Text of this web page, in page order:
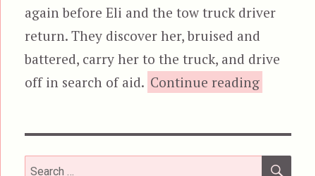
again before Eli and the tow truck driver
return. They discover her, bruised and
battered, carry her to the truck, and drive
off in search of aid. Continue reading“The
Search